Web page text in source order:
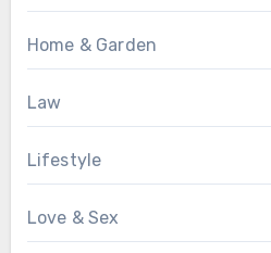
Home & Garden
Law
Lifestyle
Love & Sex